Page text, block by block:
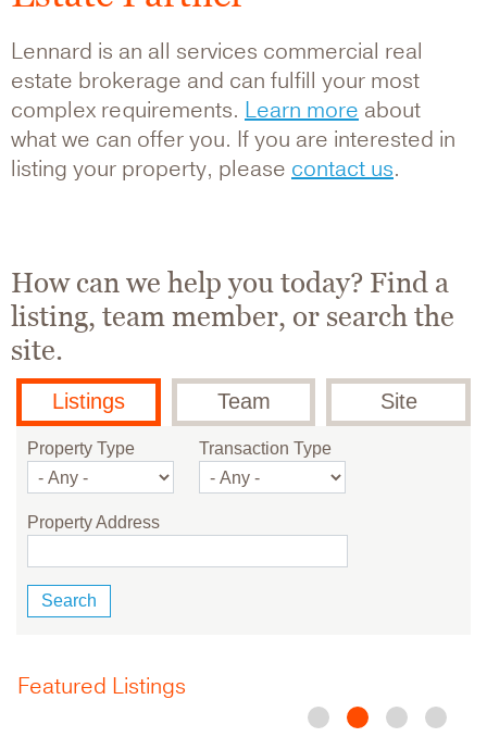
Lennard is an all services commercial real
estate brokerage and can fulfill your most
complex requirements. Learn more about
what we can offer you. If you are interested in
listing your property, please contact us.
How can we help you today? Find a
listing, team member, or search the
site.
Listings Team Site
Property Type Transaction Type
Property Address
Featured Listings